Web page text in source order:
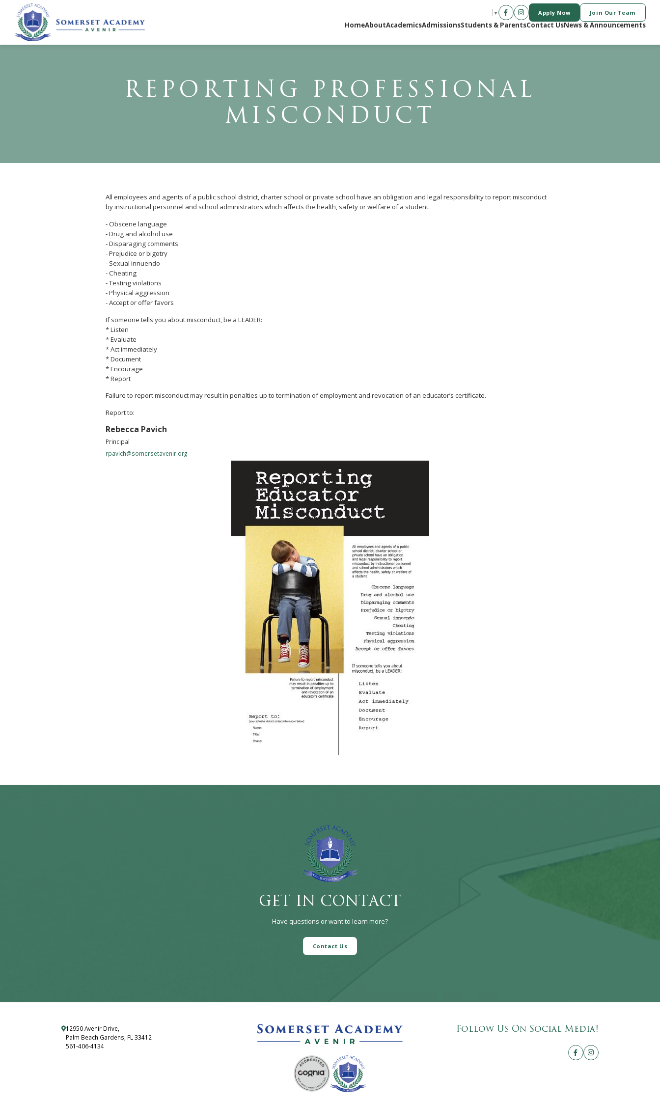
▼ Apply Now Join Our Team
HomeAboutAcademicsAdmissionsStudents & ParentsContact UsNews & Announcements
REPORTING PROFESSIONAL
MISCONDUCT
All employees and agents of a public school district, charter school or private school have an obligation and legal responsibility to report misconduct
by instructional personnel and school administrators which affects the health, safety or welfare of a student.
- Obscene language
- Drug and alcohol use
- Disparaging comments
- Prejudice or bigotry
- Sexual innuendo
- Cheating
- Testing violations
- Physical aggression
- Accept or offer favors
If someone tells you about misconduct, be a LEADER:
* Listen
* Evaluate
* Act immediately
* Document
* Encourage
* Report
Failure to report misconduct may result in penalties up to termination of employment and revocation of an educator’s certificate.
Report to:
Rebecca Pavich
Principal
rpavich@somersetavenir.org
GET IN CONTACT
Have questions or want to learn more?
Contact Us
12950 Avenir Drive,
Palm Beach Gardens, FL 33412
561-406-4134
Follow Us On Social Media!